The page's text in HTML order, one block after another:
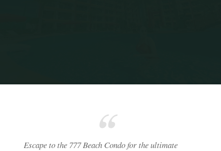
Escape to the 777 Beach Condo for the ultimate